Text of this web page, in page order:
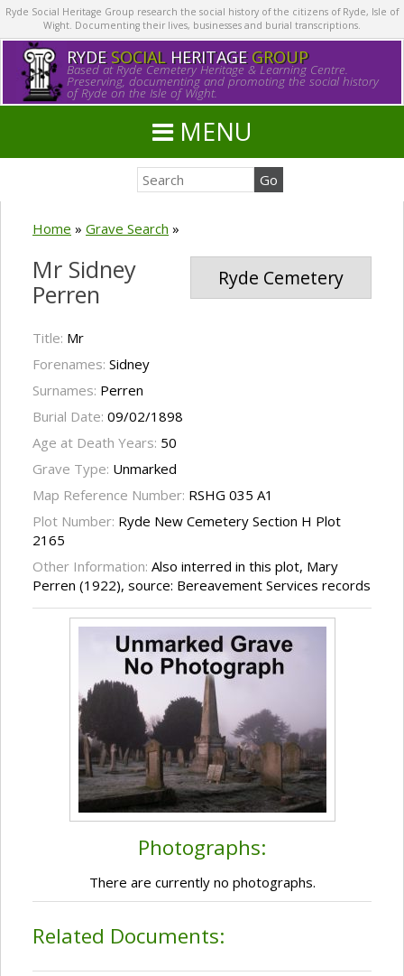
Ryde Social Heritage Group research the social history of the citizens of Ryde, Isle of
Wight. Documenting their lives, businesses and burial transcriptions.
RYDE SOCIALHERITAGE GROUP
Based at Ryde Cemetery Heritage & Learning Centre.
Preserving, documenting and promoting the social history
of Ryde on the Isle of Wight.
MENU
Home » Grave Search »
Ryde Cemetery
Mr Sidney
Perren
Title: Mr
Forenames: Sidney
Surnames: Perren
Burial Date: 09/02/1898
Age at Death Years: 50
Grave Type: Unmarked
Map Reference Number: RSHG 035 A1
Plot Number: Ryde New Cemetery Section H Plot
2165
Other Information: Also interred in this plot, Mary
Perren (1922), source: Bereavement Services records
Photographs:
There are currently no photographs.
Related Documents: